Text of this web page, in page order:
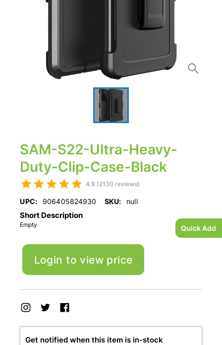
Quick Add
SAM-S22-Ultra-Heavy-
Duty-Clip-Case-Black
4.9 (2130 reviews)
UPC: 906405824930 SKU: null
Short Description
Empty
Login to view price
Get notified when this item is in-stock